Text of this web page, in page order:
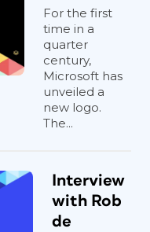
For the first
time in a
quarter
century,
Microsoft has
unveiled a
new logo.
The...
Interview
with Rob
de